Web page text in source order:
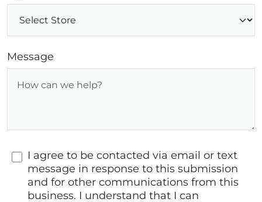
Message
I agree to be contacted via email or text
message in response to this submission
and for other communications from this
business. I understand that I can